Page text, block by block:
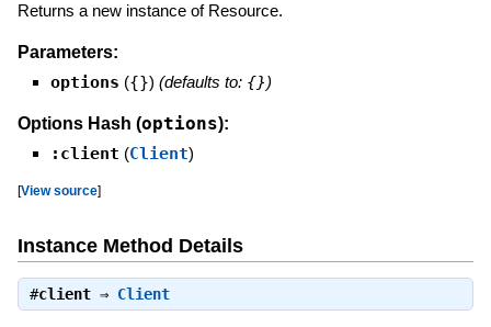
Returns a new instance of Resource.
Parameters:
options ({}) (defaults to: {})
Options Hash (options):
:client (Client)
[View source]
Instance Method Details
#client⇒ Client